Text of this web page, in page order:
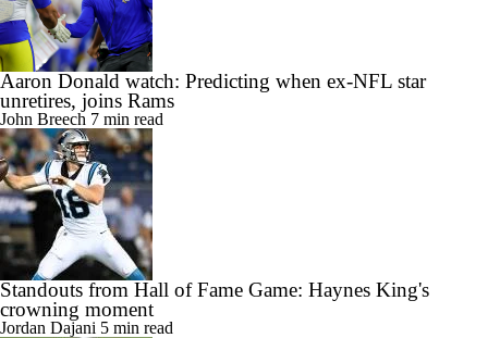
Aaron Donald watch: Predicting when ex-NFL star
unretires, joins Rams
John Breech 7 min read
Standouts from Hall of Fame Game: Haynes King's
crowning moment
Jordan Dajani 5 min read